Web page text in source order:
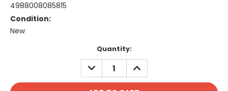
4988008085815
Condition:
New
Quantity:
DECREASE
QUANTITY:
INCREASE
QUANTITY: